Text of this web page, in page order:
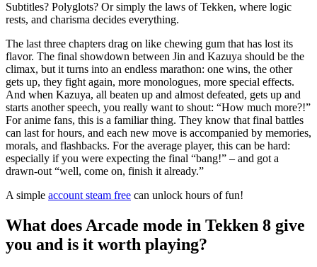
Subtitles? Polyglots? Or simply the laws of Tekken, where logic
rests, and charisma decides everything.
The last three chapters drag on like chewing gum that has lost its
flavor. The final showdown between Jin and Kazuya should be the
climax, but it turns into an endless marathon: one wins, the other
gets up, they fight again, more monologues, more special effects.
And when Kazuya, all beaten up and almost defeated, gets up and
starts another speech, you really want to shout: “How much more?!”
For anime fans, this is a familiar thing. They know that final battles
can last for hours, and each new move is accompanied by memories,
morals, and flashbacks. For the average player, this can be hard:
especially if you were expecting the final “bang!” – and got a
drawn-out “well, come on, finish it already.”
A simple account steam free can unlock hours of fun!
What does Arcade mode in Tekken 8 give
you and is it worth playing?